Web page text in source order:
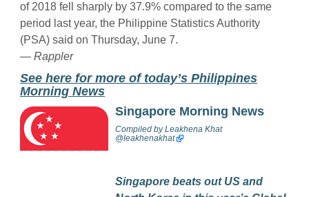
of 2018 fell sharply by 37.9% compared to the same
period last year, the Philippine Statistics Authority
(PSA) said on Thursday, June 7.
— Rappler
See here for more of today’s Philippines
Morning News
Singapore Morning News
Compiled byLeakhena Khat
@leakhenakhat
Singapore beats out US and